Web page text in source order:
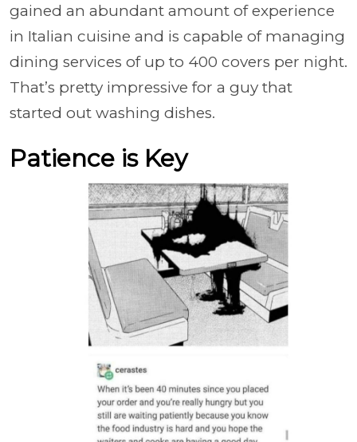
gained an abundant amount of experience
in Italian cuisine and is capable of managing
dining services of up to 400 covers per night.
That’s pretty impressive for a guy that
started out washing dishes.
Patience is Key